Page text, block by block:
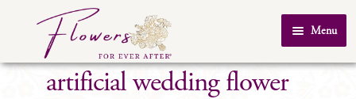
Skip
navigation
Skip
content
Menu
Home
artificial wedding flower